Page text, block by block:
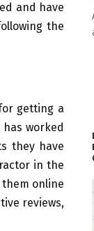
and have
the
getting a
worked
they have
in the
them online
reviews,